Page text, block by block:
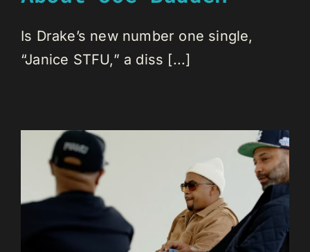
Is Drake’s new number one single,
“Janice STFU,” a diss [...]